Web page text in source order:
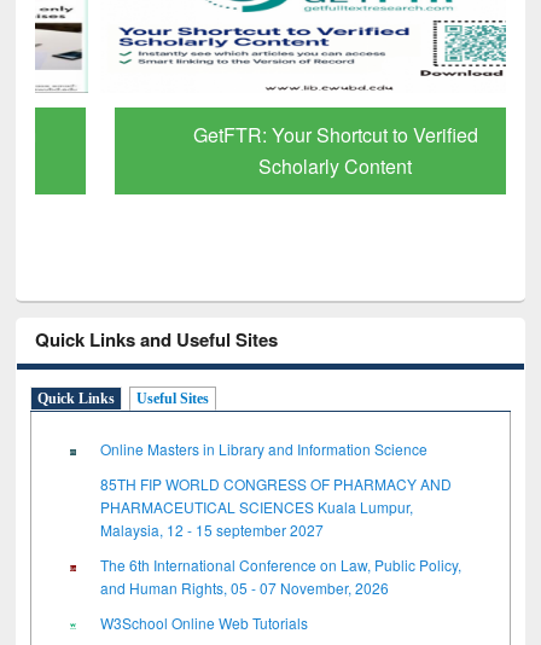
GetFTR: Your Shortcut to Verified
Scholarly Content
Quick Links and Useful Sites
Quick Links Useful Sites
Online Masters in Library and Information Science
85TH FIP WORLD CONGRESS OF PHARMACY AND
PHARMACEUTICAL SCIENCES Kuala Lumpur,
Malaysia, 12 - 15 september 2027
The 6th International Conference on Law, Public Policy,
and Human Rights, 05 - 07 November, 2026
W3School Online Web Tutorials